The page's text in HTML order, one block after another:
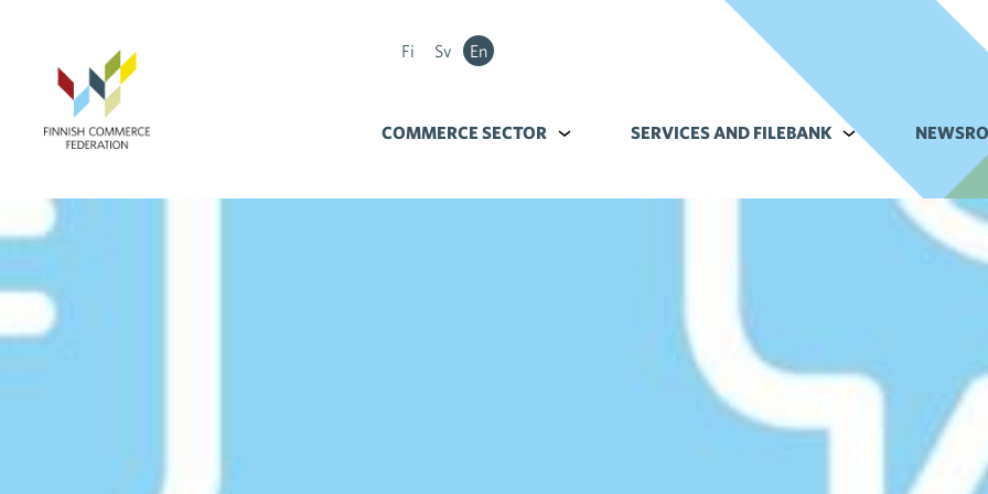
Fi Sv En
COMMERCE SECTOR Alavalikko kohteelle Commerce sector
SERVICES AND FILEBANK Alavalikko